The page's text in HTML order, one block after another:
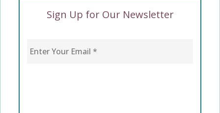
Sign Up for Our Newsletter